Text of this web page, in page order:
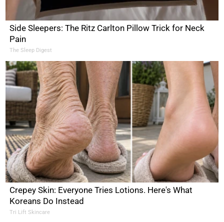
Side Sleepers: The Ritz Carlton Pillow Trick for Neck
Pain
The Sleep Digest
Crepey Skin: Everyone Tries Lotions. Here's What
Koreans Do Instead
Tri Lift Skincare